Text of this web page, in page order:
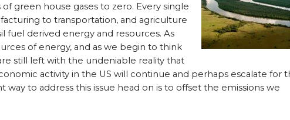
green house gases to zero. Every single
to transportation, and agriculture
fuel derived energy and resources. As
of energy, and as we begin to think
still left with the undeniable reality that
activity in the US will continue and perhaps escalate for
to address this issue head on is to offset the emissions we